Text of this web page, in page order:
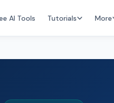
AI Tools Tutorials More